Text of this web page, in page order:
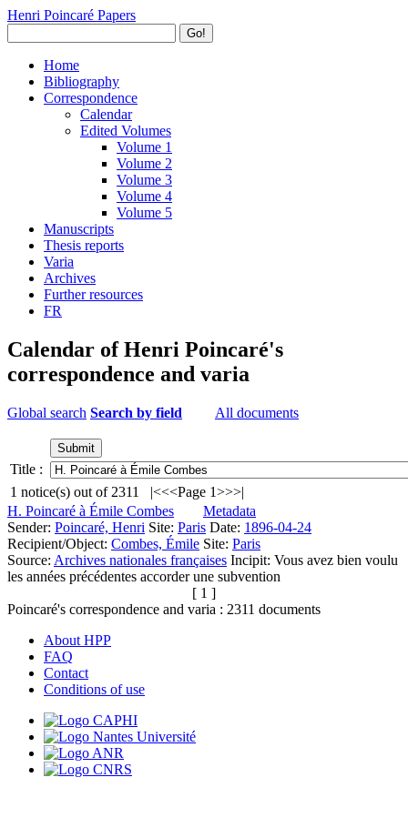
Henri Poincaré Papers
Go!
Home
Bibliography
Correspondence
Calendar
Edited Volumes
Volume 1
Volume 2
Volume 3
Volume 4
Volume 5
Manuscripts
Thesis reports
Varia
Archives
Further resources
FR
Calendar of Henri Poincaré's
correspondence and varia
Global search Search by field All documents
Title :
1 notice(s) out of 2311 |<<<Page 1>>>|
H. Poincaré à Émile Combes
Metadata
Sender: Poincaré, Henri Site: Paris Date: 1896-04-24
Recipient/Object: Combes, Émile Site: Paris
Source: Archives nationales françaises Incipit: Vous avez bien voulu
les années précédentes accorder une subvention
[ 1 ]
Poincaré's correspondence and varia : 2311 documents
About HPP
FAQ
Contact
Conditions of use